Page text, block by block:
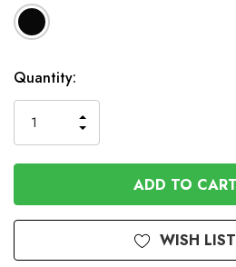
In
Stock
Quantity:
QUANTITY
OF
UNDEFINED
INCREASE
QUANTITY
OF
UNDEFINED
WISH LIST